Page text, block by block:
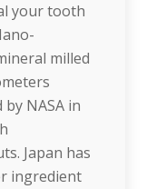
your tooth
milled
NASA in
Japan has
ingredient